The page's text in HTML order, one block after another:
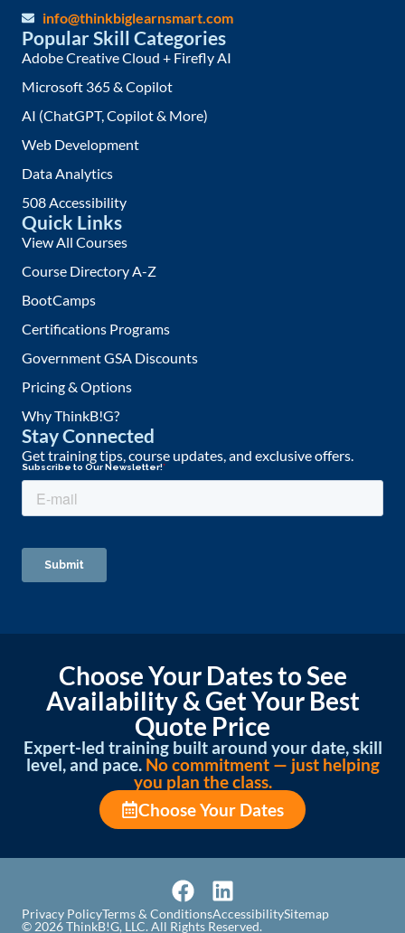
info@thinkbiglearnsmart.com
Popular Skill Categories
Adobe Creative Cloud + Firefly AI
Microsoft 365 & Copilot
AI (ChatGPT, Copilot & More)
Web Development
Data Analytics
508 Accessibility
Quick Links
View All Courses
Course Directory A-Z
BootCamps
Certifications Programs
Government GSA Discounts
Pricing & Options
Why ThinkB!G?
Stay Connected
Get training tips, course updates, and exclusive offers.
Choose Your Dates to See
Availability & Get Your Best
Quote Price
Expert-led training built around your date, skill
level, and pace. No commitment — just helping
you plan the class.
Choose Your Dates
© 2026 ThinkB!G, LLC. All Rights Reserved.
Privacy PolicyTerms & ConditionsAccessibilitySitemap